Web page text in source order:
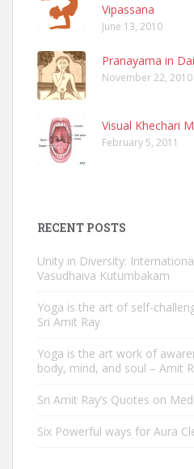
Vipassana
June 13, 2010
Pranayama in
November 22, 2010
Visual Khechari
February 5, 2011
RECENT POSTS
Unity in Diversity:
Vasudhaiva Kutumbakam
Yoga is the art of self-
Sri Amit Ray
Yoga is the art work of
body, mind, and soul – Amit
Sri Amit Ray’s Quotes on
Six Powerful ways for Aura